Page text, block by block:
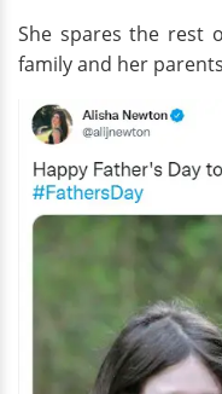
She spares the rest
family and her